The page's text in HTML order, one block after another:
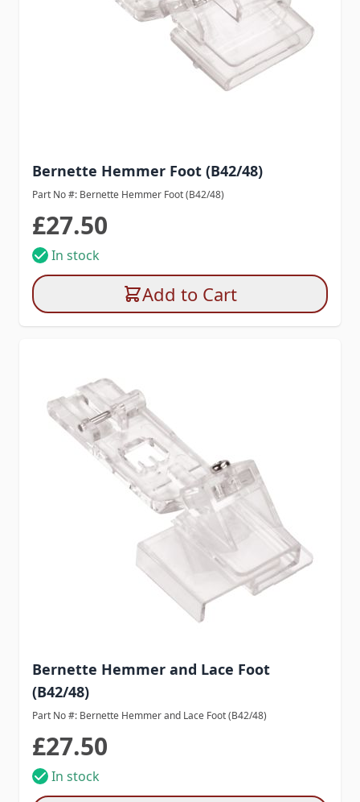
Bernette Hemmer Foot (B42/48)
Part No #: Bernette Hemmer Foot (B42/48)
£27.50
In stock
Add to Cart
Bernette Hemmer and Lace Foot
(B42/48)
Part No #: Bernette Hemmer and Lace Foot (B42/48)
£27.50
In stock